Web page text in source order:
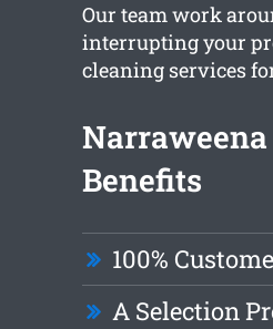
Our team work
interrupting your
cleaning services
Benefits
100%
A Selection